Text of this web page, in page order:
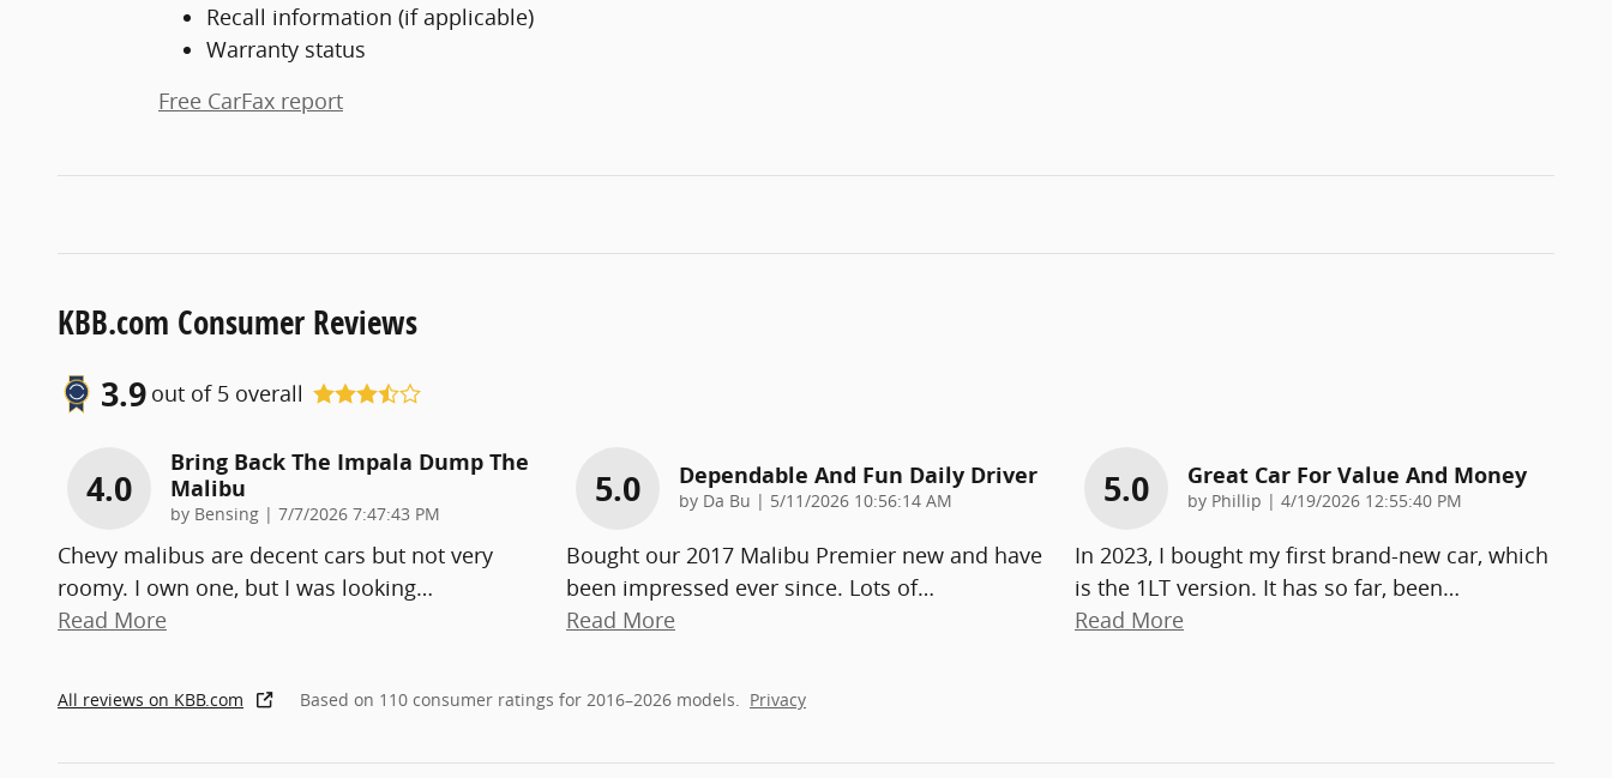
Recall information (if applicable)
Warranty status
Free CarFax report
KBB.com Consumer Reviews
3.9 out of 5 overall
4.0
Bring Back The Impala Dump The
Malibu
by Bensing | on
7/7/2026 7:47:43 PM
Chevy malibus are decent cars but not very
roomy. I own one, but I was looking…
Read More
5.0 Dependable And Fun Daily Driver
by Da Bu | on
5/11/2026 10:56:14 AM
Bought our 2017 Malibu Premier new and have
been impressed ever since. Lots of…
Read More
5.0 Great Car For Value And Money
by Phillip | on
4/19/2026 12:55:40 PM
In 2023, I bought my first brand-new car, which
is the 1LT version. It has so far, been…
Read More
All reviews on KBB.com Based on 110 consumer ratings for 2016–2026 models. Privacy